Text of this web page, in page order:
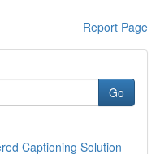
Report Page
Go
Captioning Solution